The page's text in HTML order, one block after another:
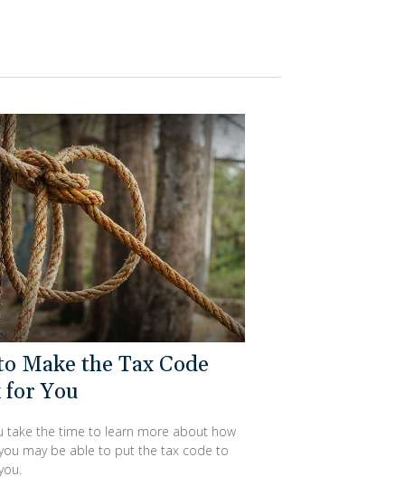
Make the Tax Code
You
take the time to learn more about how
may be able to put the tax code to